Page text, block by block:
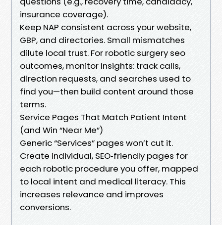
insurance coverage).
Keep NAP consistent across your website,
GBP, and directories. Small mismatches
dilute local trust. For robotic surgery seo
outcomes, monitor Insights: track calls,
direction requests, and searches used to
find you—then build content around those
terms.
Service Pages That Match Patient Intent
(and Win “Near Me”)
Generic “Services” pages won’t cut it.
Create individual, SEO‑friendly pages for
each robotic procedure you offer, mapped
to local intent and medical literacy. This
increases relevance and improves
conversions.